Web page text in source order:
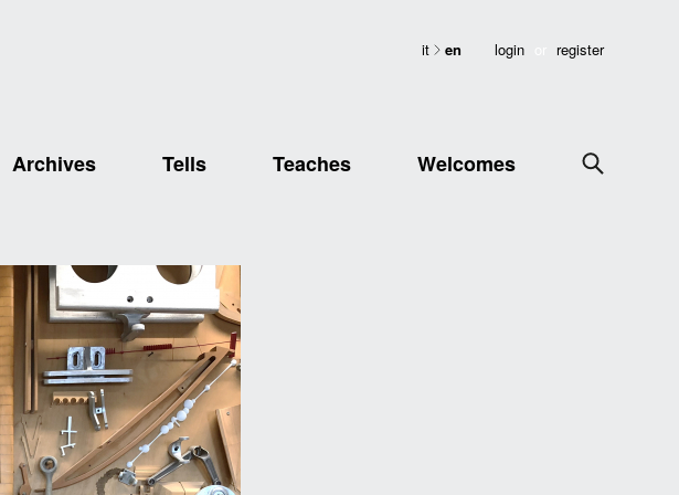
login register
it en
Archives Tells Teaches Welcomes